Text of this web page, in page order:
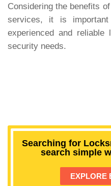
Considering the benefits
services, it is
experienced and
security needs.
Searching for
search simple
EXPLORE